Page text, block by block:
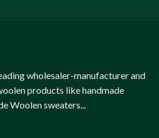
wholesaler-manufacturer and
products like handmade
Woolen sweaters...